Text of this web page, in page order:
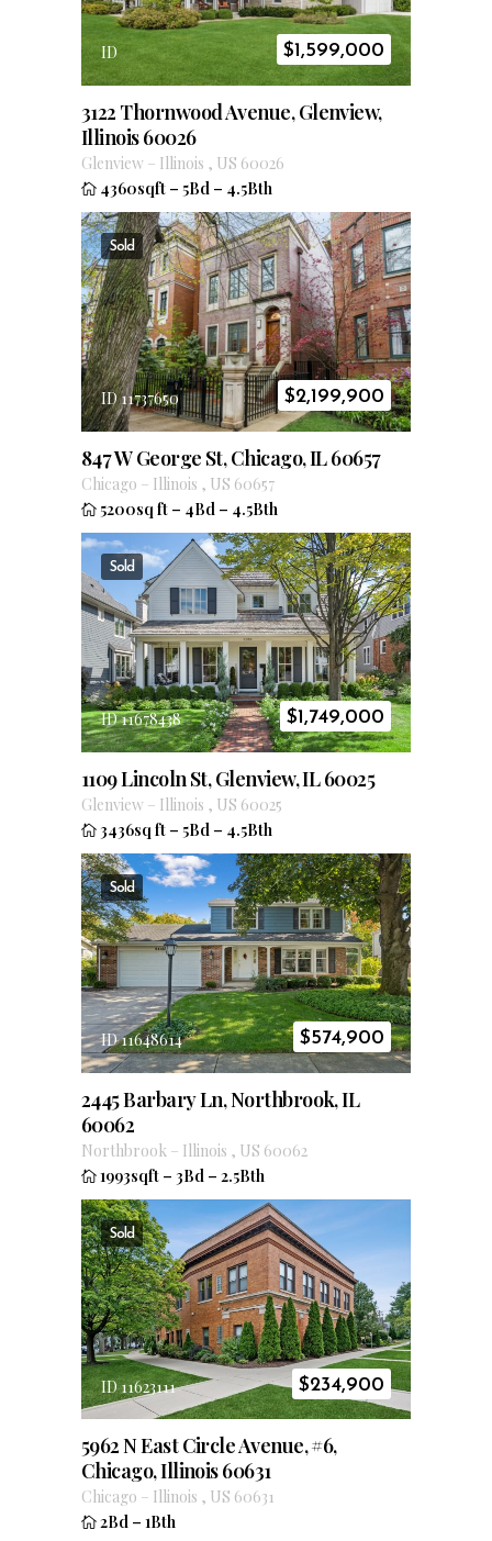
ID $1,599,000
3122 Thornwood Avenue, Glenview,
Illinois 60026
Glenview – Illinois , US 60026
4360sqft – 5Bd – 4.5Bth
Sold
ID 11737650 $2,199,900
847 W George St, Chicago, IL 60657
Chicago – Illinois , US 60657
5200sq ft – 4Bd – 4.5Bth
Sold
ID 11678438 $1,749,000
1109 Lincoln St, Glenview, IL 60025
Glenview – Illinois , US 60025
3436sq ft – 5Bd – 4.5Bth
Sold
ID 11648614 $574,900
2445 Barbary Ln, Northbrook, IL
60062
Northbrook – Illinois , US 60062
1993sqft – 3Bd – 2.5Bth
Sold
ID 11623111 $234,900
5962 N East Circle Avenue, #6,
Chicago, Illinois 60631
Chicago – Illinois , US 60631
2Bd – 1Bth